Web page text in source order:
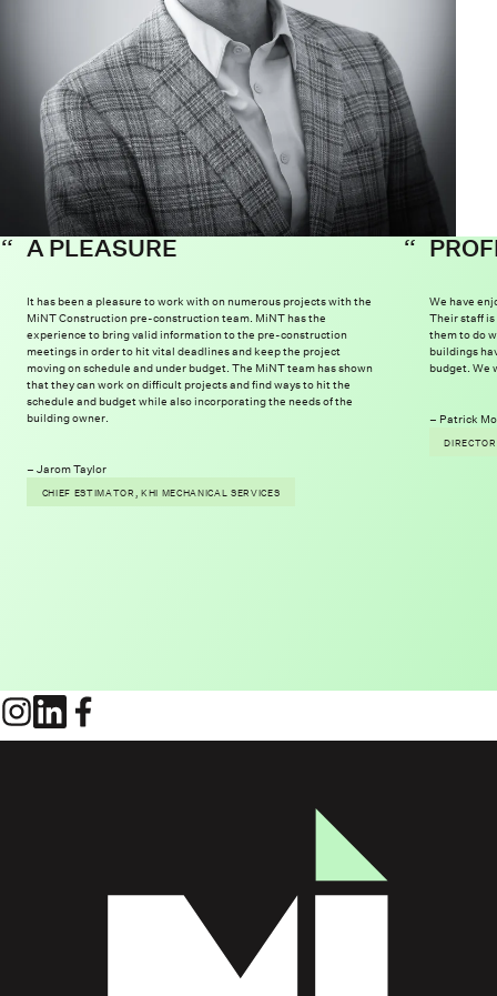
A PLEASURE
It has been a pleasure to work with on numerous projects with the
MiNT Construction pre-construction team. MiNT has the
experience to bring valid information to the pre-construction
meetings in order to hit vital deadlines and keep the project
moving on schedule and under budget. The MiNT team has shown
that they can work on difficult projects and find ways to hit the
schedule and budget while also incorporating the needs of the
building owner.
Jarom Taylor
CHIEF ESTIMATOR, KHI MECHANICAL SERVICES
We have
Their staff
them to do
buildings
budget. We
Patrick